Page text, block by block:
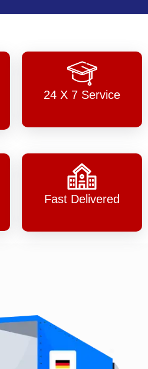
24 X 7 Service
Fast Delivered